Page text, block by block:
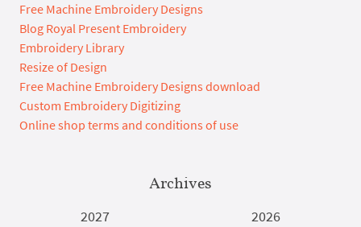
Free Machine Embroidery Designs
Blog Royal Present Embroidery
Embroidery Library
Resize of Design
Free Machine Embroidery Designs download
Custom Embroidery Digitizing
Online shop terms and conditions of use
Archives
2027
2026